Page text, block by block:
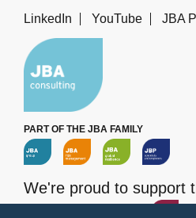
LinkedIn YouTube JBA
PART OF THE JBA FAMILY
We're proud to support